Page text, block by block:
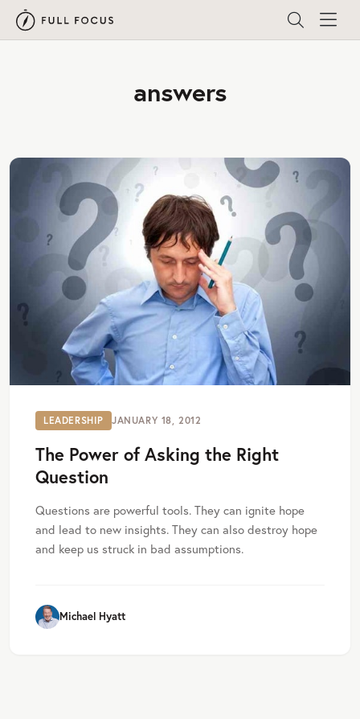
answers
LEADERSHIP JANUARY 18, 2012
The Power of Asking the Right
Question
Questions are powerful tools. They can ignite hope
and lead to new insights. They can also destroy hope
and keep us struck in bad assumptions.
Michael Hyatt